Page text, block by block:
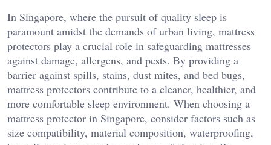
In Singapore, where the pursuit of quality sleep is
paramount amidst the demands of urban living, mattress
protectors play a crucial role in safeguarding mattresses
against damage, allergens, and pests. By providing a
barrier against spills, stains, dust mites, and bed bugs,
mattress protectors contribute to a cleaner, healthier, and
more comfortable sleep environment. When choosing a
mattress protector in Singapore, consider factors such as
size compatibility, material composition, waterproofing,